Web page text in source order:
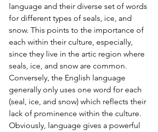
language and their diverse set of words
for different types of seals, ice, and
snow. This points to the importance of
each within their culture, especially,
since they live in the artic region where
seals, ice, and snow are common.
Conversely, the English language
generally only uses one word for each
(seal, ice, and snow) which reflects their
lack of prominence within the culture.
Obviously, language gives a powerful